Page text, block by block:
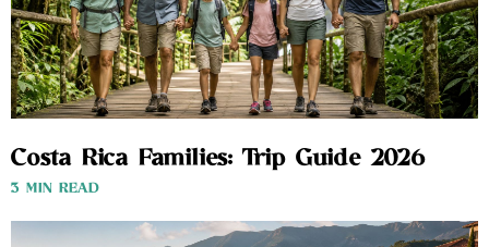
Costa Rica Families: Trip Guide 2026
3 MIN READ